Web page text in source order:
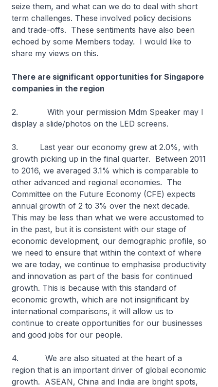
seize them, and what can we do to deal with short
term challenges. These involved policy decisions
and trade-offs. These sentiments have also been
echoed by some Members today. I would like to
share my views on this.
There are significant opportunities for Singapore
companies in the region
2. With your permission Mdm Speaker may I
display a slide/photos on the LED screens.
3. Last year our economy grew at 2.0%, with
growth picking up in the final quarter. Between 2011
to 2016, we averaged 3.1% which is comparable to
other advanced and regional economies. The
Committee on the Future Economy (CFE) expects
annual growth of 2 to 3% over the next decade.
This may be less than what we were accustomed to
in the past, but it is consistent with our stage of
economic development, our demographic profile, so
we need to ensure that within the context of where
we are today, we continue to emphasise productivity
and innovation as part of the basis for continued
growth. This is because with this standard of
economic growth, which are not insignificant by
international comparisons, it will allow us to
continue to create opportunities for our businesses
and good jobs for our people.
4. We are also situated at the heart of a
region that is an important driver of global economic
growth. ASEAN, China and India are bright spots,